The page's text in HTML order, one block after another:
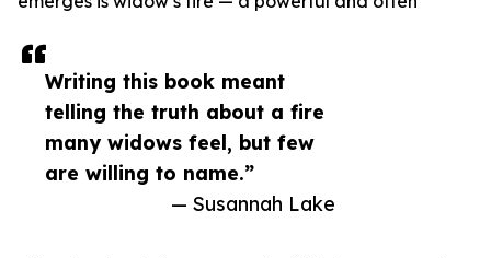
Writing this book meant
telling the truth about a fire
many widows feel, but few
are willing to name.”
— Susannah Lake